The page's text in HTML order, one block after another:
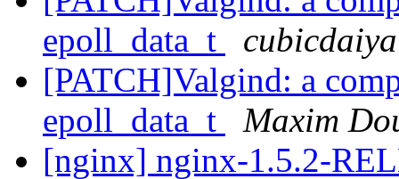
epoll_data_t
cubicdaiya
[PATCH]Valgind: a
epoll_data_t
Maxim
[nginx] nginx-1.5.2-